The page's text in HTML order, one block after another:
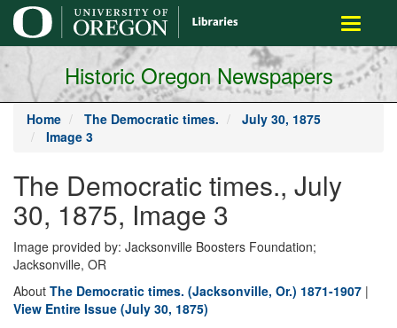
main
content
Toggle
Historic Oregon Newspapers
Home The Democratic times.
July 30, 1875
Image 3
The Democratic times., July
30, 1875, Image 3
Image provided by: Jacksonville Boosters Foundation;
Jacksonville, OR
About The Democratic times. (Jacksonville, Or.) 1871-1907 |
View Entire Issue (July 30, 1875)